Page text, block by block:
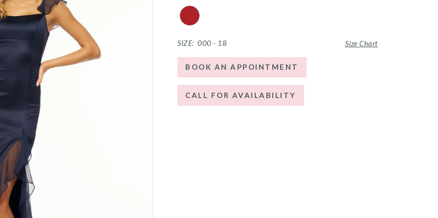
SIZE: 000 - 18 Size Chart
BOOK AN APPOINTMENT
CALL FOR AVAILABILITY